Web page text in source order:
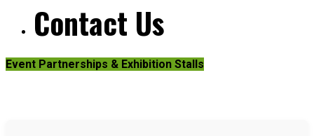
Contact Us
Event Partnerships & Exhibition Stalls